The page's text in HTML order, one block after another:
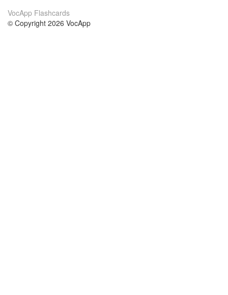
VocApp Flashcards
© Copyright 2026 VocApp